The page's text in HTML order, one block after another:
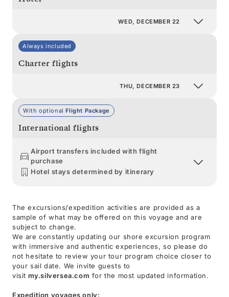
WED, DECEMBER 22
Always included
Charter flights
THU, DECEMBER 23
With optionalFlight Package
International flights
Airport transfers included with flight
purchase
Hotel stays determined by itinerary
The excursions/expedition activities are provided as a
sample of what may be offered on this voyage and are
subject to change.
We are constantly updating our shore excursion program
with immersive and authentic experiences, so please do
not hesitate to review your tour program choice closer to
your sail date. We invite guests to
visit my.silversea.com for the most updated information.
Expedition voyages only: